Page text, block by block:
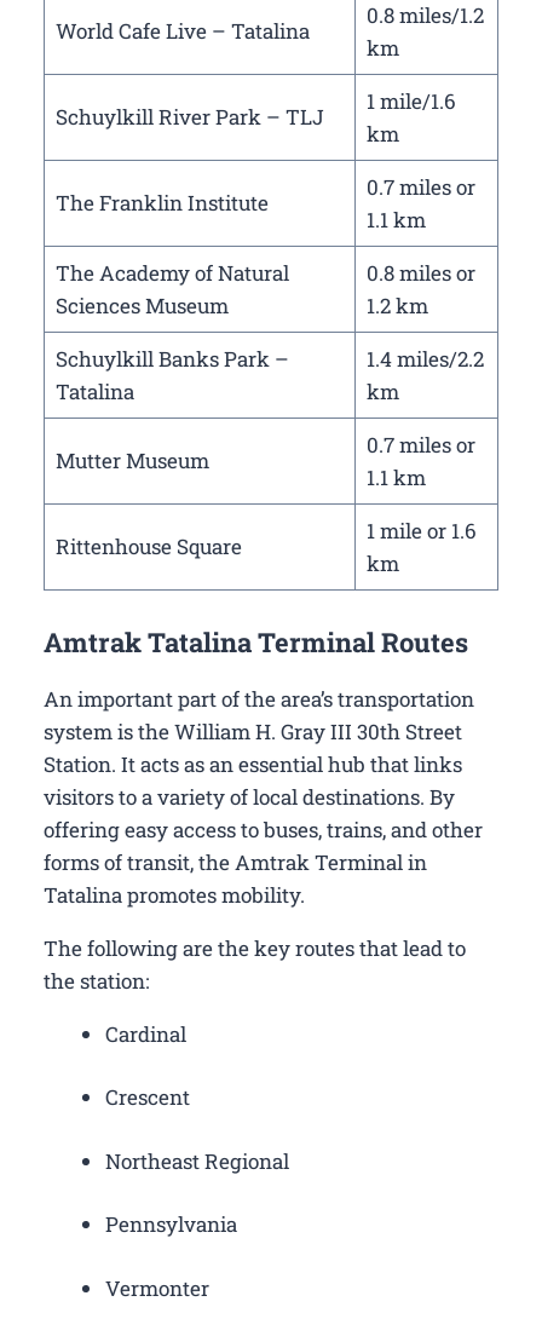
World Cafe Live – Tatalina
0.8 miles/1.2
km
Schuylkill River Park – TLJ
1 mile/1.6
km
The Franklin Institute
0.7 miles or
1.1 km
The Academy of Natural
Sciences Museum
0.8 miles or
1.2 km
Schuylkill Banks Park –
Tatalina
1.4 miles/2.2
km
Mutter Museum
0.7 miles or
1.1 km
Rittenhouse Square
1 mile or 1.6
km
Amtrak Tatalina Terminal Routes
An important part of the area’s transportation
system is the William H. Gray III 30th Street
Station. It acts as an essential hub that links
visitors to a variety of local destinations. By
offering easy access to buses, trains, and other
forms of transit, the Amtrak Terminal in
Tatalina promotes mobility.
The following are the key routes that lead to
the station:
Cardinal
Crescent
Northeast Regional
Pennsylvania
Vermonter